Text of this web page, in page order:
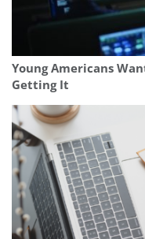
Young Americans
Getting It